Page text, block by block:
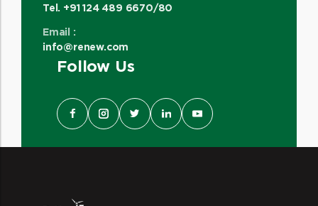
Tel. +91 124 489 6670/80
Email :
info@renew.com
Follow Us